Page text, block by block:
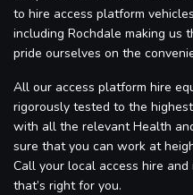
to hire access platform
including Rochdale making us
pride ourselves on the
All our access platform hire
rigorously tested to the
with all the relevant Health
sure that you can work at
Call your local access hire
that’s right for you.